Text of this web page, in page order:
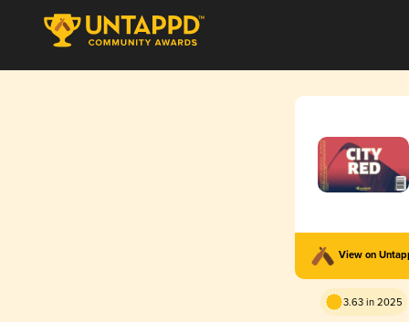
View on
3.63 in 2025